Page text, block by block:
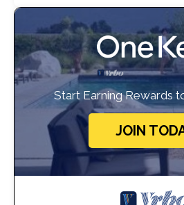
Start Earning Rewards
JOIN